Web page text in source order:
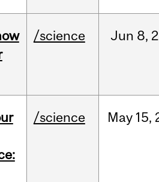
/science Jun 8,
/science May 15,